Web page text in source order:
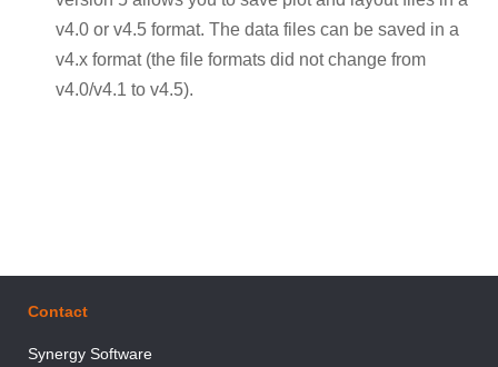
v4.0 or v4.5 format. The data files can be saved in a
v4.x format (the file formats did not change from
v4.0/v4.1 to v4.5).
Contact
Synergy Software